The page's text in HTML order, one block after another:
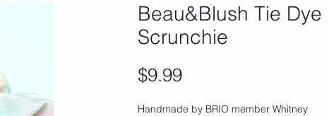
Beau&Blush Tie Dye
Scrunchie
$9.99Price
Handmade by BRIO member Whitney